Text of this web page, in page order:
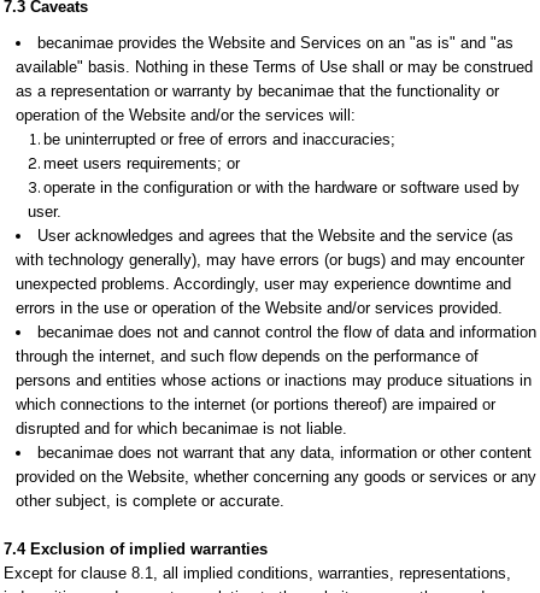
7.3 Caveats
becanimae provides the Website and Services on an "as is" and "as
available" basis. Nothing in these Terms of Use shall or may be construed
as a representation or warranty by becanimae that the functionality or
operation of the Website and/or the services will:
be uninterrupted or free of errors and inaccuracies;
meet users requirements; or
operate in the configuration or with the hardware or software used by
user.
User acknowledges and agrees that the Website and the service (as
with technology generally), may have errors (or bugs) and may encounter
unexpected problems. Accordingly, user may experience downtime and
errors in the use or operation of the Website and/or services provided.
becanimae does not and cannot control the flow of data and information
through the internet, and such flow depends on the performance of
persons and entities whose actions or inactions may produce situations in
which connections to the internet (or portions thereof) are impaired or
disrupted and for which becanimae is not liable.
becanimae does not warrant that any data, information or other content
provided on the Website, whether concerning any goods or services or any
other subject, is complete or accurate.
7.4 Exclusion of implied warranties
Except for clause 8.1, all implied conditions, warranties, representations,